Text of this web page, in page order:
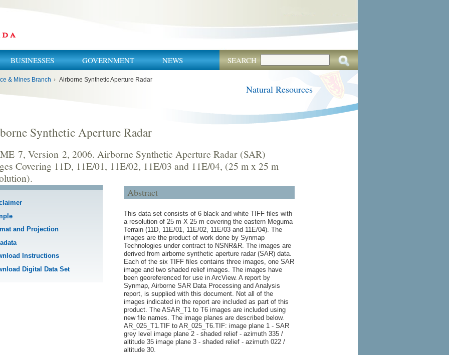
BUSINESSES GOVERNMENT NEWS SEARCH
& Mines Branch › Airborne Synthetic Aperture Radar
Natural Resources
Synthetic Aperture Radar
7, Version 2, 2006. Airborne Synthetic Aperture Radar (SAR)
Covering 11D, 11E/01, 11E/02, 11E/03 and 11E/04, (25 m x 25 m
and Projection
Instructions
Digital Data Set
Abstract
This data set consists of 6 black and white TIFF files with
a resolution of 25 m X 25 m covering the eastern Meguma
Terrain (11D, 11E/01, 11E/02, 11E/03 and 11E/04). The
images are the product of work done by Synmap
Technologies under contract to NSNR&R. The images are
derived from airborne synthetic aperture radar (SAR) data.
Each of the six TIFF files contains three images, one SAR
image and two shaded relief images. The images have
been georeferenced for use in ArcView. A report by
Synmap, Airborne SAR Data Processing and Analysis
report, is supplied with this document. Not all of the
images indicated in the report are included as part of this
product. The ASAR_T1 to T6 images are included using
new file names. The image planes are described below.
AR_025_T1.TIF to AR_025_T6.TIF: image plane 1 - SAR
grey level image plane 2 - shaded relief - azimuth 335 /
altitude 35 image plane 3 - shaded relief - azimuth 022 /
altitude 30.